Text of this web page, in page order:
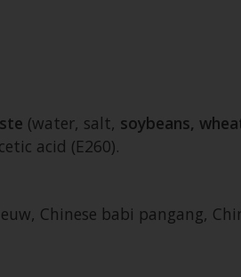
(water, salt, soybeans,
acid (E260).
Chinese babi pangang,